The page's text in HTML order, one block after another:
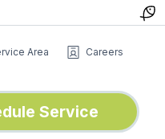
Area Careers
Service